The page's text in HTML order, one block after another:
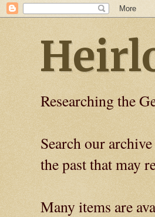
Researching the
Search our
the past that may
Many items are